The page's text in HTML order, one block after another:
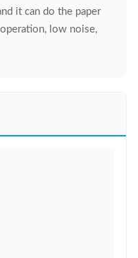
it can do the paper
low noise,